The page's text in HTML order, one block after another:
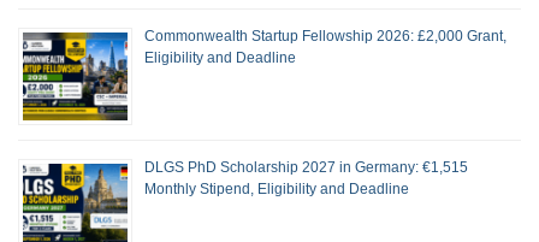
Commonwealth Startup Fellowship 2026: £2,000 Grant,
Eligibility and Deadline
DLGS PhD Scholarship 2027 in Germany: €1,515
Monthly Stipend, Eligibility and Deadline